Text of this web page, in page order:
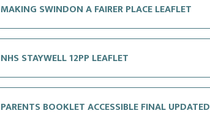
MAKING SWINDON A FAIRER PLACE LEAFLET
NHS STAYWELL 12PP LEAFLET
PARENTS BOOKLET ACCESSIBLE FINAL UPDATED